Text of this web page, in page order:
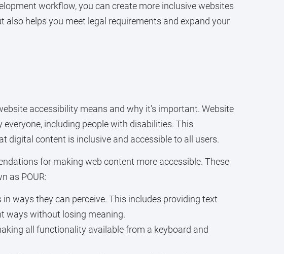
workflow, you can create more inclusive websites
helps you meet legal requirements and expand your
accessibility means and why it’s important. Website
including people with disabilities. This
digital content is inclusive and accessible to all users.
for making web content more accessible. These
as POUR:
ways they can perceive. This includes providing text
ways without losing meaning.
all functionality available from a keyboard and